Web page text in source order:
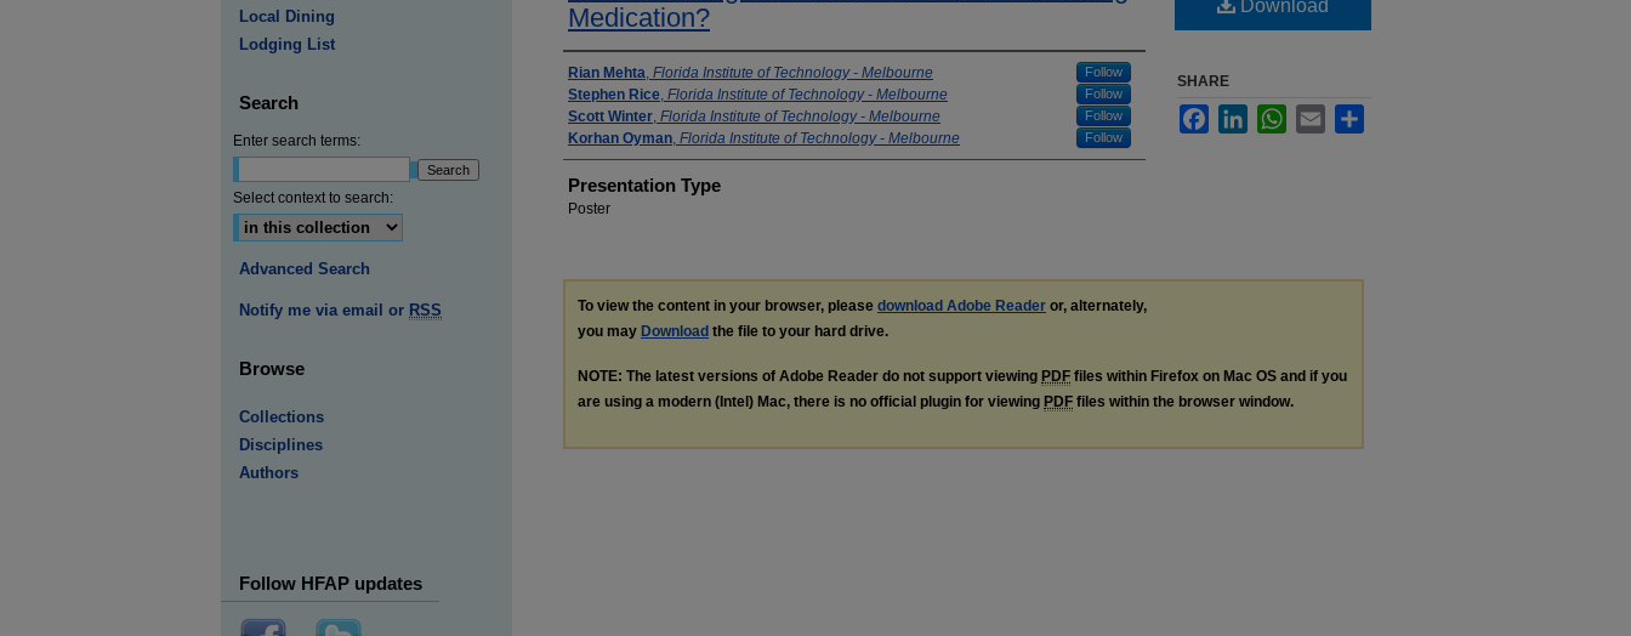
Medication?
Presenter Information
Rian Mehta, Florida Institute of Technology - Melbourne Follow
Stephen Rice, Florida Institute of Technology - Melbourne Follow
Scott Winter, Florida Institute of Technology - Melbourne Follow
Korhan Oyman, Florida Institute of Technology - Melbourne Follow
Presentation Type
Poster
Download
SHARE
FacebookLinkedInWhatsApp
Email
To view the content in your browser, please download Adobe Reader or, alternately,
you may Download the file to your hard drive.
NOTE: The latest versions of Adobe Reader do not support viewing PDF files within Firefox on Mac OS and if you
are using a modern (Intel) Mac, there is no official plugin for viewing PDF files within the browser window.
Local Dining
Lodging List
Search
Enter search terms:
Select context to search:
Advanced Search
Notify me via email or RSS
Browse
Collections
Disciplines
Authors
Follow HFAP updates